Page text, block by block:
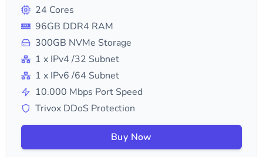
24 Cores
96GB DDR4 RAM
300GB NVMe Storage
1 x IPv4 /32 Subnet
1 x IPv6 /64 Subnet
10.000 Mbps Port Speed
Trivox DDoS Protection
Buy Now